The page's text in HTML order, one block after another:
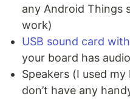
any Android Things
work)
USB sound card
your board has
Speakers (I used
don’t have any